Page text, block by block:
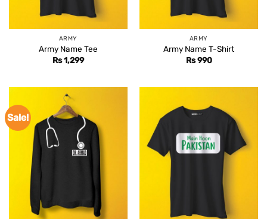
ARMY
Army Name Tee
Rs1,299
ARMY
Army Name T-Shirt
Rs990
Sale!